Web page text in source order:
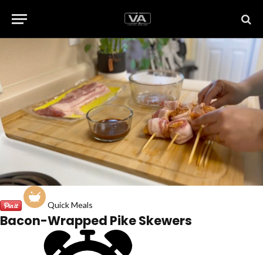
Quick Meals
Bacon-Wrapped Pike Skewers